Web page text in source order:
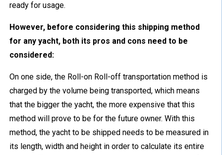
ready for usage.
However, before considering this shipping method
for any yacht, both its pros and cons need to be
considered:
On one side, the Roll-on Roll-off transportation method is
charged by the volume being transported, which means
that the bigger the yacht, the more expensive that this
method will prove to be for the future owner. With this
method, the yacht to be shipped needs to be measured in
its length, width and height in order to calculate its entire